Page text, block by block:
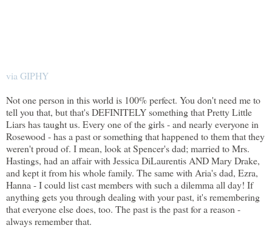
via GIPHY
Not one person in this world is 100% perfect. You don't need me to
tell you that, but that's DEFINITELY something that Pretty Little
Liars has taught us. Every one of the girls - and nearly everyone in
Rosewood - has a past or something that happened to them that they
weren't proud of. I mean, look at Spencer's dad; married to Mrs.
Hastings, had an affair with Jessica DiLaurentis AND Mary Drake,
and kept it from his whole family. The same with Aria's dad, Ezra,
Hanna - I could list cast members with such a dilemma all day! If
anything gets you through dealing with your past, it's remembering
that everyone else does, too. The past is the past for a reason -
always remember that.